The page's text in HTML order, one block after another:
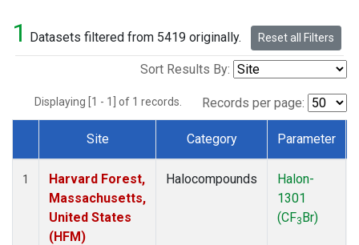
1 Datasets filtered from 5419 originally. Reset all Filters
Sort Results By:
Displaying [1 - 1] of 1 records. Records per page:
Dataset Number
Site Category Parameter
1
Harvard Forest,
Massachusetts,
United States
(HFM)
Halocompounds
Halon-
1301
(CF3Br)